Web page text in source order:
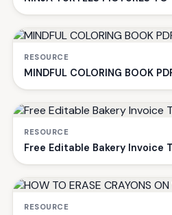
RESOURCE
MINDFUL COLORING BOOK
RESOURCE
Free Editable Bakery Invoice
RESOURCE